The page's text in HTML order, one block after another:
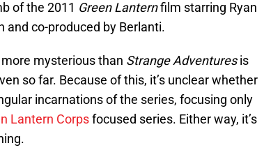
of the 2011 Green Lanternfilm starring Ryan
and co-produced by Berlanti.
mysterious than Strange Adventuresis
so far. Because of this, it’s unclear whether
incarnations of the series, focusing only
Lantern Corpsfocused series. Either way, it’s